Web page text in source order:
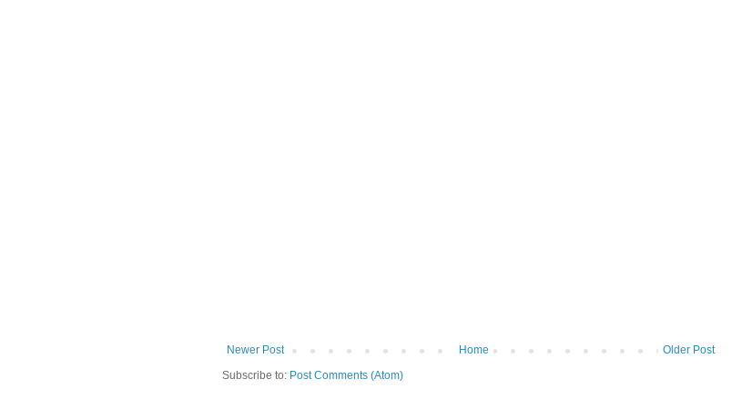
Newer Post Older Post
Home
Subscribe to: Post Comments (Atom)